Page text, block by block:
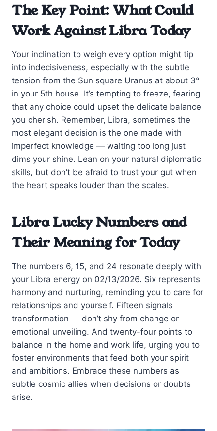
The Key Point: What Could
Work Against Libra Today
Your inclination to weigh every option might tip
into indecisiveness, especially with the subtle
tension from the Sun square Uranus at about 3°
in your 5th house. It’s tempting to freeze, fearing
that any choice could upset the delicate balance
you cherish. Remember, Libra, sometimes the
most elegant decision is the one made with
imperfect knowledge — waiting too long just
dims your shine. Lean on your natural diplomatic
skills, but don’t be afraid to trust your gut when
the heart speaks louder than the scales.
Libra Lucky Numbers and
Their Meaning for Today
The numbers 6, 15, and 24 resonate deeply with
your Libra energy on 02/13/2026. Six represents
harmony and nurturing, reminding you to care for
relationships and yourself. Fifteen signals
transformation — don’t shy from change or
emotional unveiling. And twenty-four points to
balance in the home and work life, urging you to
foster environments that feed both your spirit
and ambitions. Embrace these numbers as
subtle cosmic allies when decisions or doubts
arise.